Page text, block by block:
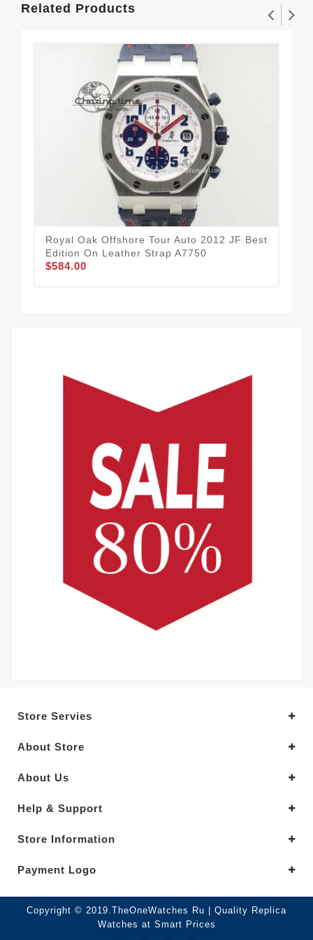
Related Products
Royal Oak Offshore Tour Auto 2012 JF Best
Edition On Leather Strap A7750
$584.00
Store Servies
About Store
About Us
Help & Support
Store Information
Payment Logo
Copyright © 2019.TheOneWatches Ru | Quality Replica
Watches at Smart Prices